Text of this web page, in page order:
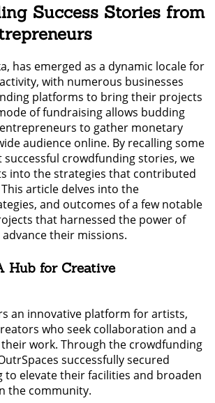
Success Stories from
has emerged as a dynamic locale for
with numerous businesses
platforms to bring their projects
of fundraising allows budding
to gather monetary
audience online. By recalling some
successful crowdfunding stories, we
into the strategies that contributed
article delves into the
and outcomes of a few notable
that harnessed the power of
their missions.
Hub for Creative
an innovative platform for artists,
who seek collaboration and a
work. Through the crowdfunding
successfully secured
to elevate their facilities and broaden
the community.